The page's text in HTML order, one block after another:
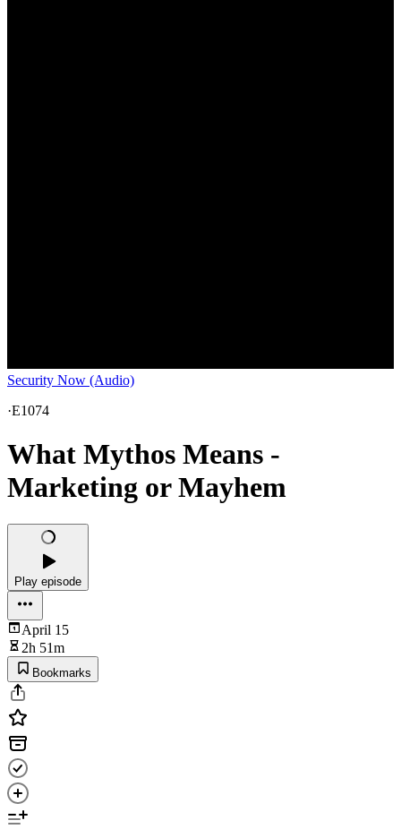
Security Now (Audio)
·E1074
What Mythos Means -
Marketing or Mayhem
Play episode
April 15
2h 51m
Bookmarks